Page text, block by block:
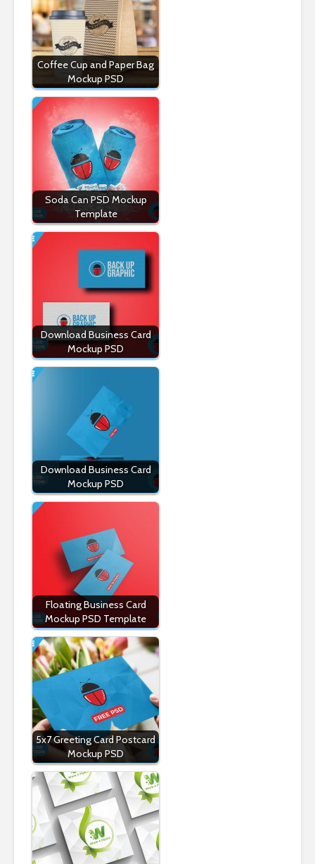
Coffee Cup and Paper Bag
Mockup PSD
Soda Can PSD Mockup
Template
Download Business Card
Mockup PSD
Download Business Card
Mockup PSD
Floating Business Card
Mockup PSD Template
5x7 Greeting Card Postcard
Mockup PSD